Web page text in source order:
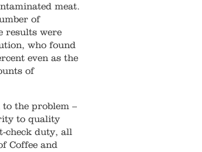
meat.
of
results were
who found
even as the
of
the problem –
to quality
check duty, all
Coffee and